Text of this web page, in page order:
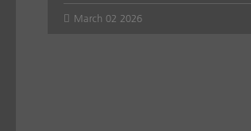
March 02 2026